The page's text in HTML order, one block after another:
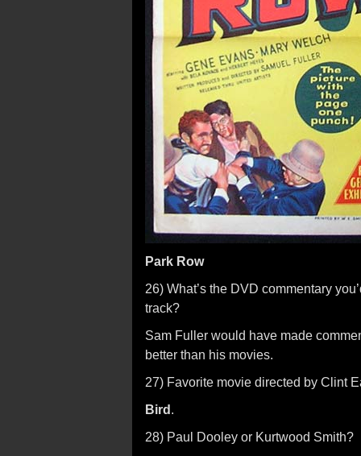
Park Row
26) What’s the DVD commentary
track?
Sam Fuller would have made
better than his movies.
27) Favorite movie directed by Clint
Bird.
28) Paul Dooley or Kurtwood Smith?